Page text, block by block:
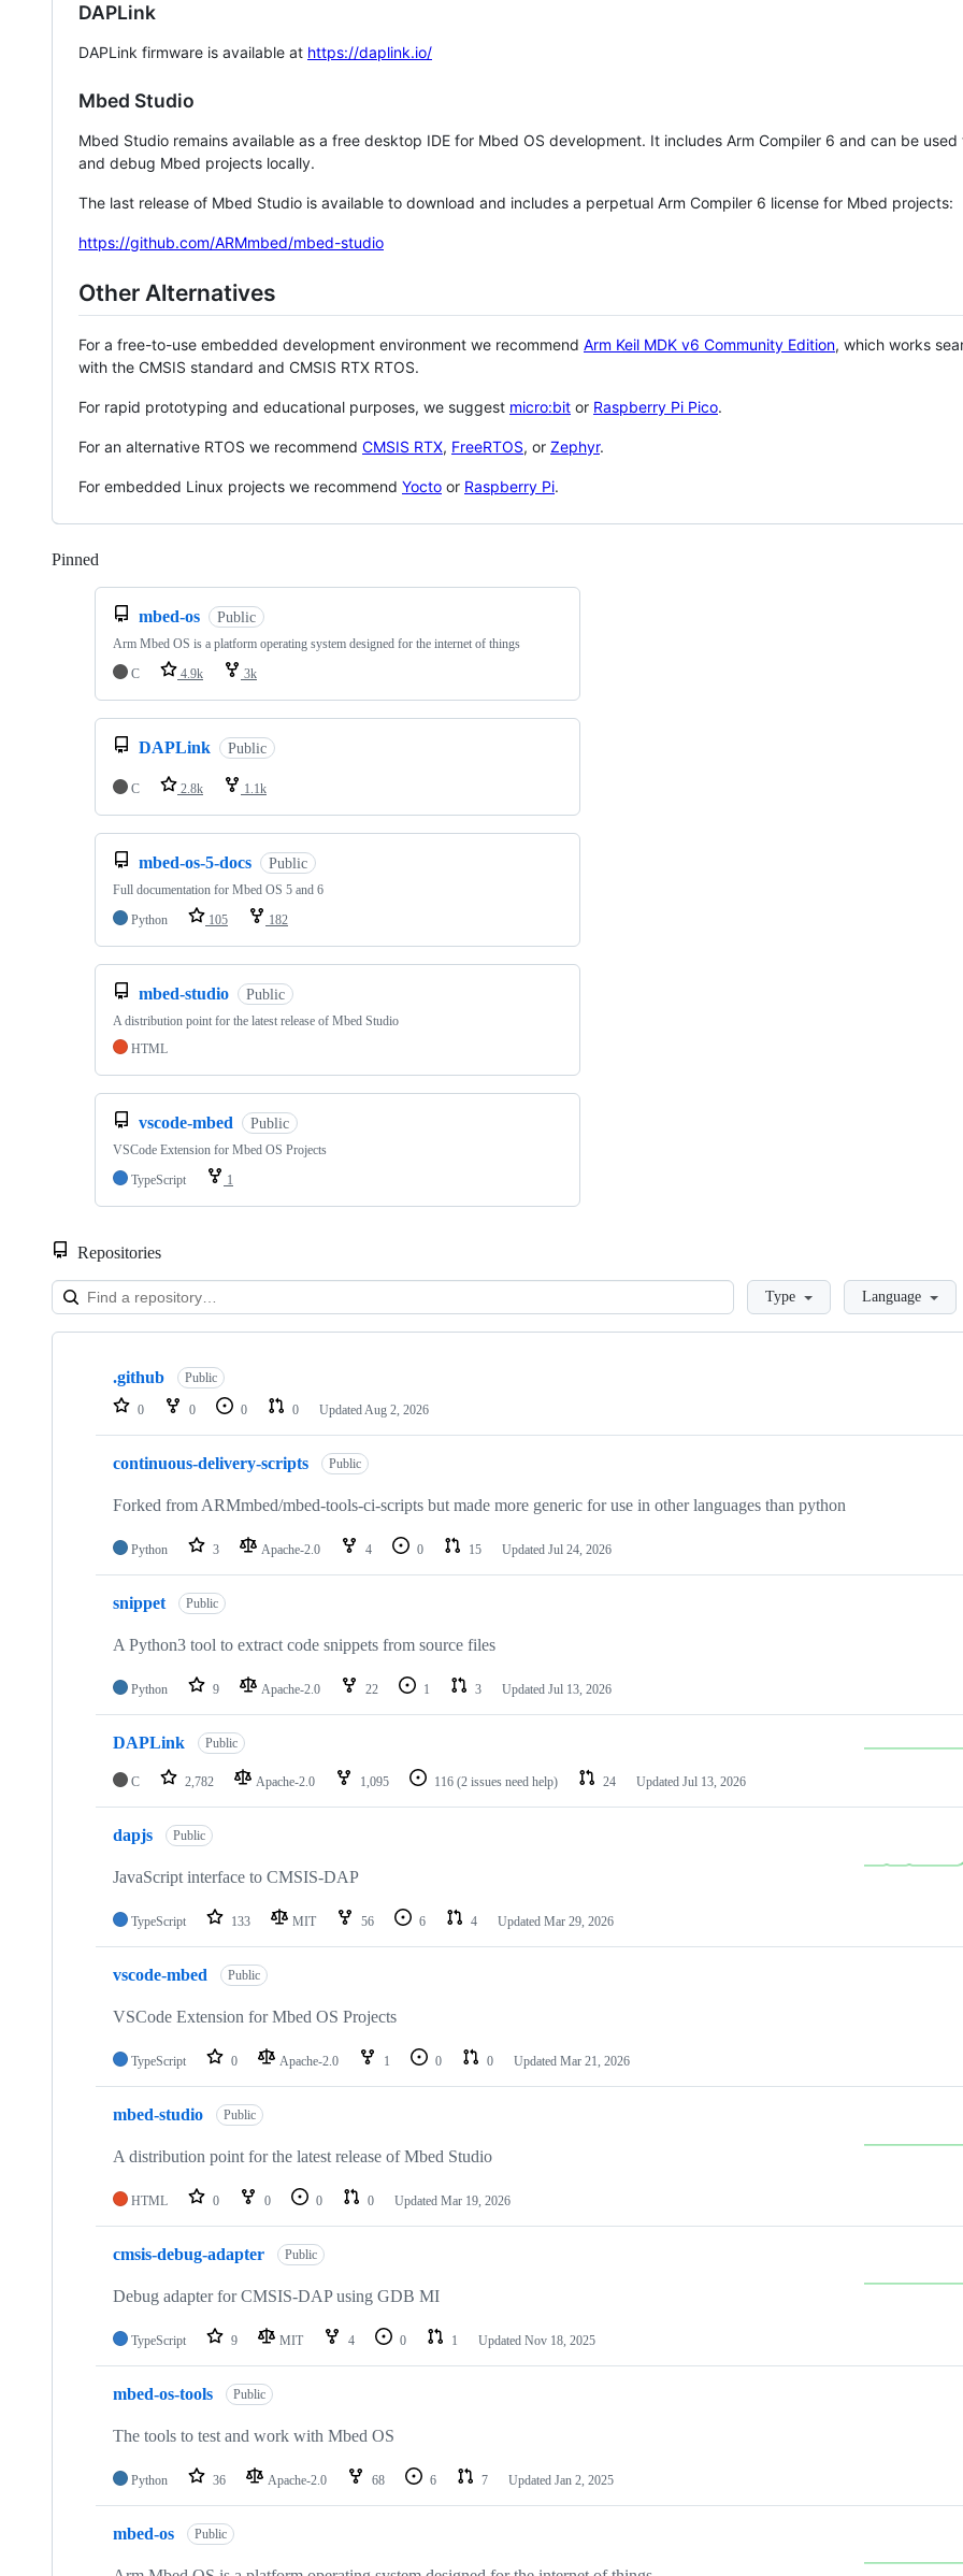
DAPLink
DAPLink firmware is available at https://daplink.io/
Mbed Studio
Mbed Studio remains available as a free desktop IDE for Mbed OS development. It includes Arm Compiler 6 and can be
and debug Mbed projects locally.
The last release of Mbed Studio is available to download and includes a perpetual Arm Compiler 6 license for Mbed projects:
https://github.com/ARMmbed/mbed-studio
Other Alternatives
For a free-to-use embedded development environment we recommend Arm Keil MDK v6 Community Edition, which works
with the CMSIS standard and CMSIS RTX RTOS.
For rapid prototyping and educational purposes, we suggest micro:bit or Raspberry Pi Pico.
For an alternative RTOS we recommend CMSIS RTX, FreeRTOS, or Zephyr.
For embedded Linux projects we recommend Yocto or Raspberry Pi.
Pinned
mbed-os Public
Arm Mbed OS is a platform operating system designed for the internet of things
C
4.9k 3k
DAPLink Public
C 2.8k 1.1k
mbed-os-5-docs Public
Full documentation for Mbed OS 5 and 6
Python
105 182
mbed-studio Public
A distribution point for the latest release of Mbed Studio
HTML
vscode-mbed Public
VSCode Extension for Mbed OS Projects
TypeScript
1
Repositories
LoadingType Language
Showing
repositories
.github Public
0 0 0 0 Updated Aug 2, 2026
continuous-delivery-scripts Public
Forked from ARMmbed/mbed-tools-ci-scripts but made more generic for use in other languages than python
Python 3 Apache-2.0 4 0 15 Updated Jul 24, 2026
snippet Public
A Python3 tool to extract code snippets from source files
Python 9 Apache-2.0 22 1 3 Updated Jul 13, 2026
DAPLink Public
C 2,782 Apache-2.0 1,095 116 (2 issues need help) 24 Updated Jul 13, 2026
dapjs Public
JavaScript interface to CMSIS-DAP
TypeScript 133 MIT 56 6 4 Updated Mar 29, 2026
vscode-mbed Public
VSCode Extension for Mbed OS Projects
TypeScript 0 Apache-2.0 1 0 0 Updated Mar 21, 2026
mbed-studio Public
A distribution point for the latest release of Mbed Studio
HTML 0 0 0 0 Updated Mar 19, 2026
cmsis-debug-adapter Public
Debug adapter for CMSIS-DAP using GDB MI
TypeScript 9 MIT 4 0 1 Updated Nov 18, 2025
mbed-os-tools Public
The tools to test and work with Mbed OS
Python 36 Apache-2.0 68 6 7 Updated Jan 2, 2025
mbed-os Public